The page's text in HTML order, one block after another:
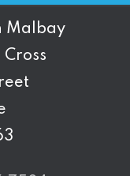
Malbay